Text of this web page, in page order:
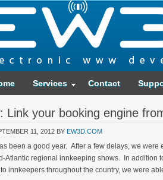
Services Contact
Link your booking engine
11, 2012 BY EW3D.COM
been a good year. After a few delays, we were
Atlantic regional innkeeping shows. In addition
innkeepers throughout the country, we were